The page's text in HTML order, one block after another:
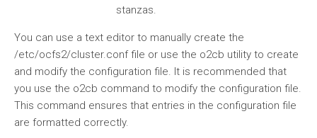
stanzas.
You can use a text editor to manually create the
/etc/ocfs2/cluster.conf file or use the o2cb utility to create
and modify the configuration file. It is recommended that
you use the o2cb command to modify the configuration file.
This command ensures that entries in the configuration file
are formatted correctly.